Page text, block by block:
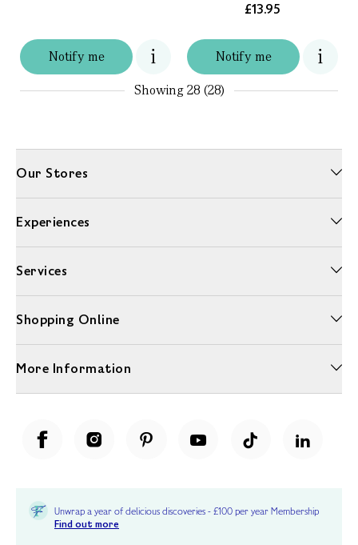
Notify me Notify me
£13.95
Showing28 (28)
Our Stores
Experiences
Services
Shopping Online
More Information
Unwrap a year of delicious discoveries - £100 per year Membership
Find out more